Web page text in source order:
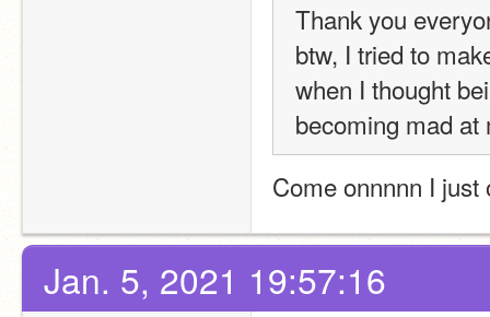
Thank you
btw, I tried to
when I thought
becoming mad at
Come onnnnn I
Jan. 5, 2021 19:57:16